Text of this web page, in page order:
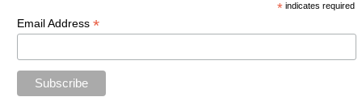
*indicates required
Email Address*